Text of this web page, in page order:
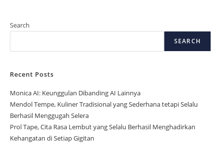
Search
SEARCH
Recent Posts
Monica AI: Keunggulan Dibanding AI Lainnya
Mendol Tempe, Kuliner Tradisional yang Sederhana tetapi Selalu
Berhasil Menggugah Selera
Prol Tape, Cita Rasa Lembut yang Selalu Berhasil Menghadirkan
Kehangatan di Setiap Gigitan